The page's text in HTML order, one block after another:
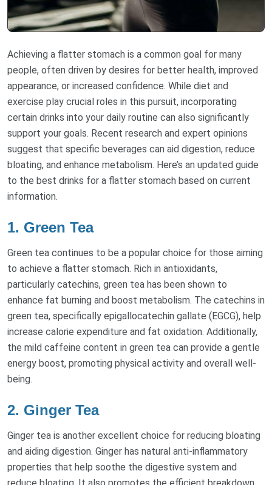
Achieving a flatter stomach is a common goal for many
people, often driven by desires for better health, improved
appearance, or increased confidence. While diet and
exercise play crucial roles in this pursuit, incorporating
certain drinks into your daily routine can also significantly
support your goals. Recent research and expert opinions
suggest that specific beverages can aid digestion, reduce
bloating, and enhance metabolism. Here’s an updated guide
to the best drinks for a flatter stomach based on current
information.
1. Green Tea
Green tea continues to be a popular choice for those aiming
to achieve a flatter stomach. Rich in antioxidants,
particularly catechins, green tea has been shown to
enhance fat burning and boost metabolism. The catechins in
green tea, specifically epigallocatechin gallate (EGCG), help
increase calorie expenditure and fat oxidation. Additionally,
the mild caffeine content in green tea can provide a gentle
energy boost, promoting physical activity and overall well-
being.
2. Ginger Tea
Ginger tea is another excellent choice for reducing bloating
and aiding digestion. Ginger has natural anti-inflammatory
properties that help soothe the digestive system and
reduce bloating. It also promotes the efficient breakdown